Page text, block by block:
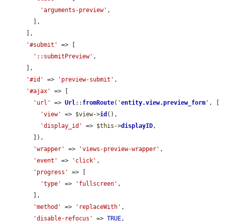
'arguments-preview' ,
'#submit'
=> [
'::submitPreview' ,
'#id'
=> 'preview-submit' ,
'#ajax'
=> [
'url'
=> Url:: fromRoute( 'entity.view.preview_form ' , [
'view'
=> $view->id (),
'display_id'
=> $this ->displayID,
'wrapper'
=> 'views-preview-wrapper' ,
'event'
=> 'click' ,
'progress'
=> [
'type'
=> 'fullscreen' ,
'method'
=> 'replaceWith' ,
'disable-refocus'
=> TRUE,